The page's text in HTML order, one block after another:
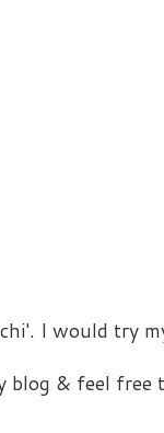
I would try
blog & feel free